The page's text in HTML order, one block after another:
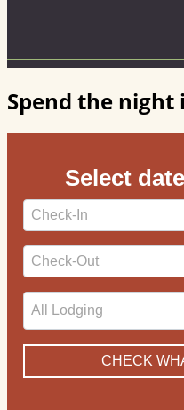
Spend the night
Select
Checkin
Date
Checkout
Date
CHECK